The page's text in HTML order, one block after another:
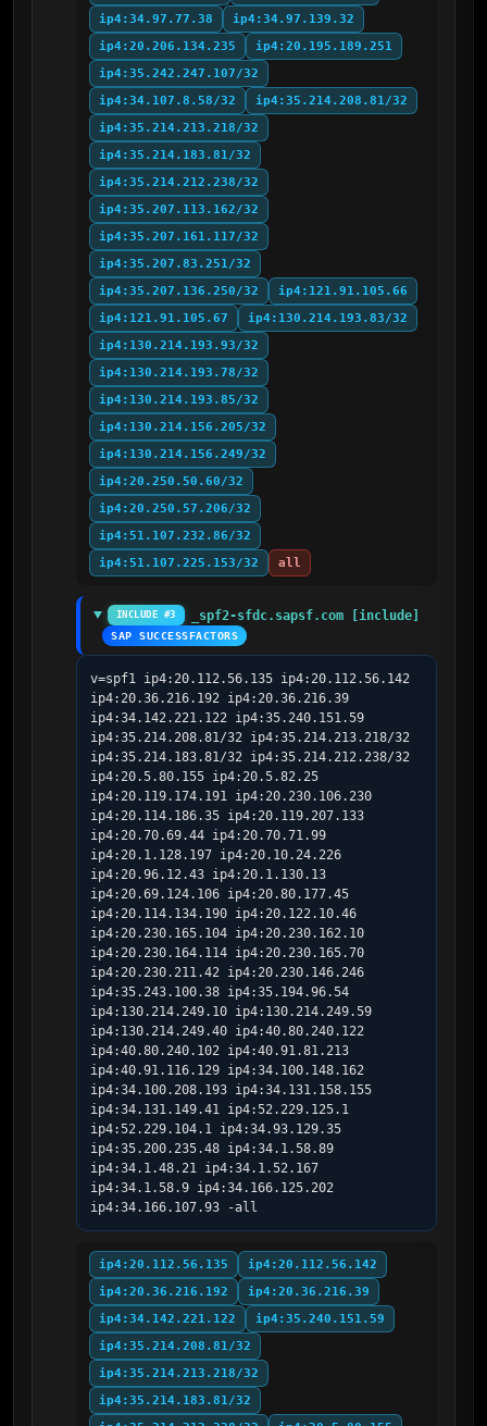
ip4:34.97.77.38
ip4:34.97.139.32
ip4:20.206.134.235
ip4:20.195.189.251
ip4:35.242.247.107/32
ip4:34.107.8.58/32
ip4:35.214.208.81/32
ip4:35.214.213.218/32
ip4:35.214.183.81/32
ip4:35.214.212.238/32
ip4:35.207.113.162/32
ip4:35.207.161.117/32
ip4:35.207.83.251/32
ip4:35.207.136.250/32
ip4:121.91.105.66
ip4:121.91.105.67
ip4:130.214.193.83/32
ip4:130.214.193.93/32
ip4:130.214.193.78/32
ip4:130.214.193.85/32
ip4:130.214.156.205/32
ip4:130.214.156.249/32
ip4:20.250.50.60/32
ip4:20.250.57.206/32
ip4:51.107.232.86/32
ip4:51.107.225.153/32
all
INCLUDE #3 _spf2-sfdc.sapsf.com [include]
SAP SUCCESSFACTORS
v=spf1 ip4:20.112.56.135 ip4:20.112.56.142
ip4:20.36.216.192 ip4:20.36.216.39
ip4:34.142.221.122 ip4:35.240.151.59
ip4:35.214.208.81/32 ip4:35.214.213.218/32
ip4:35.214.183.81/32 ip4:35.214.212.238/32
ip4:20.5.80.155 ip4:20.5.82.25
ip4:20.119.174.191 ip4:20.230.106.230
ip4:20.114.186.35 ip4:20.119.207.133
ip4:20.70.69.44 ip4:20.70.71.99
ip4:20.1.128.197 ip4:20.10.24.226
ip4:20.96.12.43 ip4:20.1.130.13
ip4:20.69.124.106 ip4:20.80.177.45
ip4:20.114.134.190 ip4:20.122.10.46
ip4:20.230.165.104 ip4:20.230.162.10
ip4:20.230.164.114 ip4:20.230.165.70
ip4:20.230.211.42 ip4:20.230.146.246
ip4:35.243.100.38 ip4:35.194.96.54
ip4:130.214.249.10 ip4:130.214.249.59
ip4:130.214.249.40 ip4:40.80.240.122
ip4:40.80.240.102 ip4:40.91.81.213
ip4:40.91.116.129 ip4:34.100.148.162
ip4:34.100.208.193 ip4:34.131.158.155
ip4:34.131.149.41 ip4:52.229.125.1
ip4:52.229.104.1 ip4:34.93.129.35
ip4:35.200.235.48 ip4:34.1.58.89
ip4:34.1.48.21 ip4:34.1.52.167
ip4:34.1.58.9 ip4:34.166.125.202
ip4:34.166.107.93 -all
ip4:20.112.56.135
ip4:20.112.56.142
ip4:20.36.216.192
ip4:20.36.216.39
ip4:34.142.221.122
ip4:35.240.151.59
ip4:35.214.208.81/32
ip4:35.214.213.218/32
ip4:35.214.183.81/32